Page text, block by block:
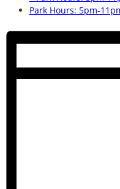
Park Hours: 5pm-